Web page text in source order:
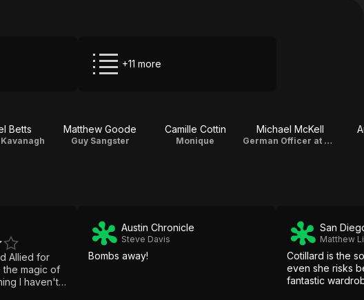
+11 more
Betts Matthew Goode
Guy Sangster
Camille Cottin
Monique
Michael McKell
German Officer at Anfa Café
Allied for
the magic of
Austin Chronicle
Steve Davis
Bombs away!
San
Matthew
Cotillard is the
even she risks
fantastic